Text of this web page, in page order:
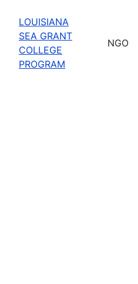
LOUISIANA
SEA GRANT
COLLEGE
PROGRAM
NGO